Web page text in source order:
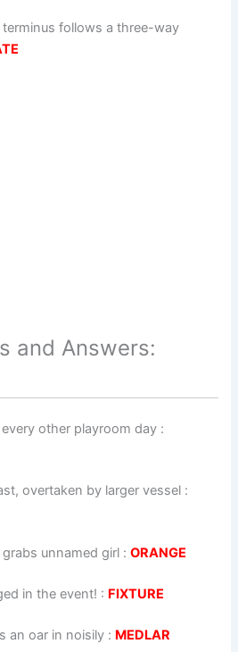
terminus follows a three-way
and Answers:
other playroom day :
overtaken by larger vessel :
grabs unnamed girl :ORANGE
in the event! : FIXTURE
an oar in noisily : MEDLAR